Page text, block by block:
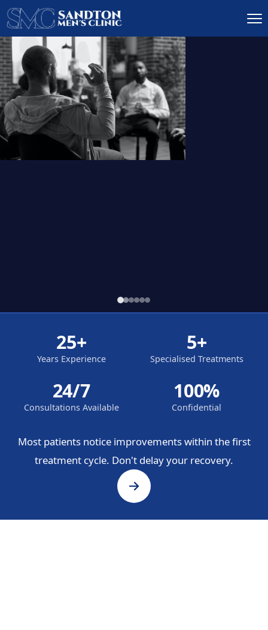
IGNITE DESIRE, AND
RECLAIM PASSION
LOW
LIBIDO
TREATMENT
READ MORE
25+
Years Experience
5+
Specialised Treatments
24/7
Consultations Available
100%
Confidential
Most patients notice improvements within the first
treatment cycle. Don't delay your recovery.